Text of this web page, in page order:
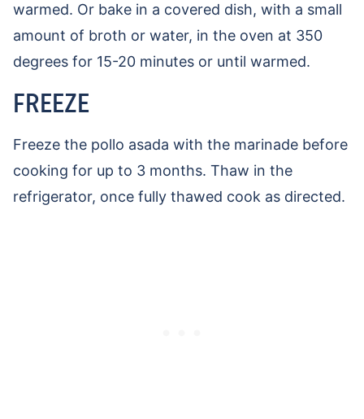
warmed. Or bake in a covered dish, with a small
amount of broth or water, in the oven at 350
degrees for 15-20 minutes or until warmed.
FREEZE
Freeze the pollo asada with the marinade before
cooking for up to 3 months. Thaw in the
refrigerator, once fully thawed cook as directed.